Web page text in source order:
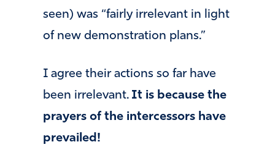
seen) was “fairly irrelevant in light
of new demonstration plans.”
I agree their actions so far have
been irrelevant. It is because the
prayers of the intercessors have
prevailed!